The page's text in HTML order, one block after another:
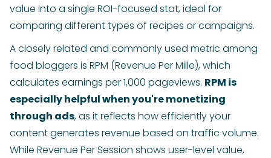
value into a single ROI-focused stat, ideal for
comparing different types of recipes or campaigns.
A closely related and commonly used metric among
food bloggers is RPM (Revenue Per Mille), which
calculates earnings per 1,000 pageviews. RPM is
especially helpful when you're monetizing
through ads, as it reflects how efficiently your
content generates revenue based on traffic volume.
While Revenue Per Session shows user-level value,